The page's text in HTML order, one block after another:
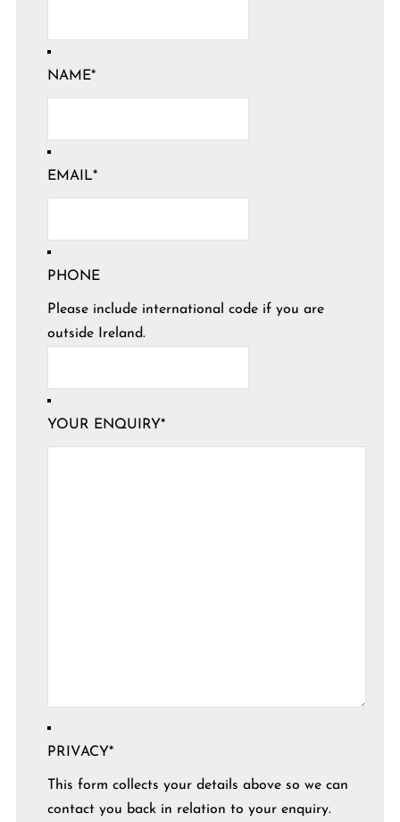
NAME*
EMAIL*
PHONE
Please include international code if you are
outside Ireland.
YOUR ENQUIRY*
PRIVACY*
This form collects your details above so we can
contact you back in relation to your enquiry.